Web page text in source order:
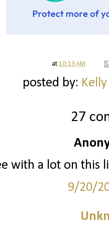
at 10:13 AM
posted by:
27
with a lot on this
9/20/